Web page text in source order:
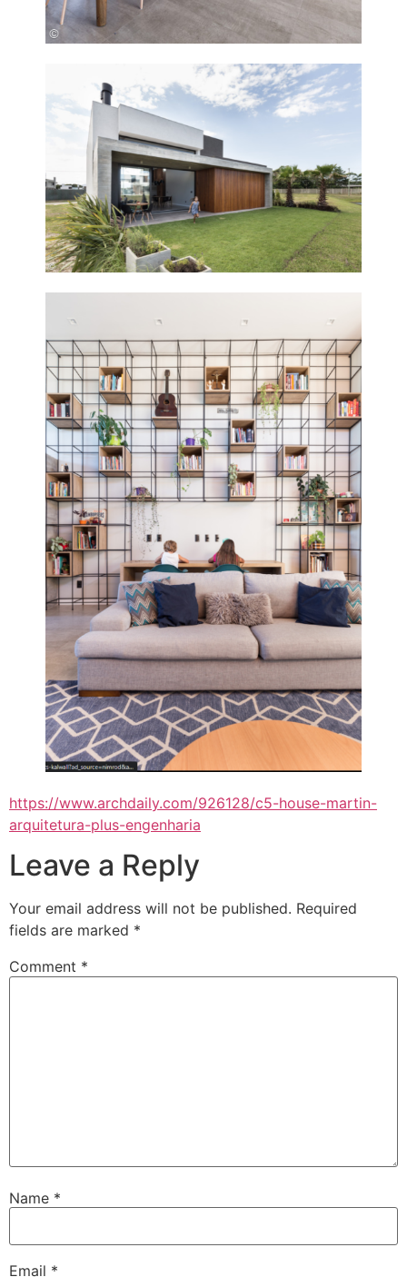
https://www.archdaily.com/926128/c5-house-martin-
arquitetura-plus-engenharia
Leave a Reply
Your email address will not be published. Required
fields are marked *
Comment *
Name *
Email *